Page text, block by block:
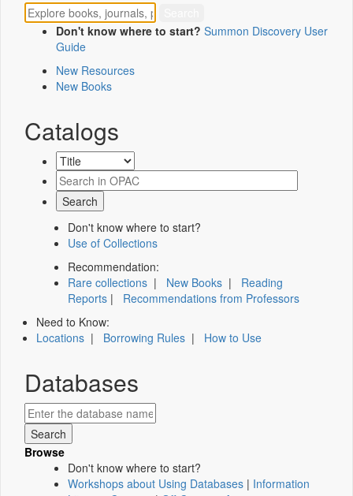
Don't know where to start? Summon Discovery User
Guide
New Resources
New Books
Catalogs
Don't know where to start?
Use of Collections
Recommendation:
Rare collections | New Books | Reading
Reports | Recommendations from Professors
Need to Know:
Locations | Borrowing Rules | How to Use
Databases
Browse
Don't know where to start?
Workshops about Using Databases | Information